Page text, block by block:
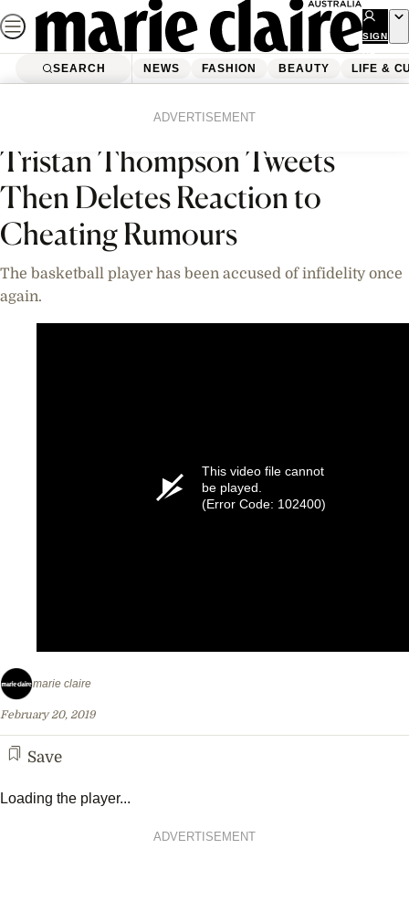
Skip
to
content
SIGN
UP
SEARCH NEWS FASHION BEAUTY LIFE &
ADVERTISEMENT
Celebrity Videos
Tristan Thompson Tweets
Then Deletes Reaction to
Cheating Rumours
The basketball player has been accused of infidelity once
again.
This video file cannot
be played.
(Error Code: 102400)
marie claire
February 20, 2019
Save
Loading the player...
ADVERTISEMENT